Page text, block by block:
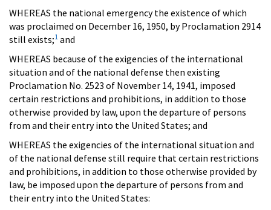
WHEREAS the national emergency the existence of which
was proclaimed on December 16, 1950, by Proclamation 2914
still exists;1 and
WHEREAS because of the exigencies of the international
situation and of the national defense then existing
Proclamation No. 2523 of November 14, 1941, imposed
certain restrictions and prohibitions, in addition to those
otherwise provided by law, upon the departure of persons
from and their entry into the United States; and
WHEREAS the exigencies of the international situation and
of the national defense still require that certain restrictions
and prohibitions, in addition to those otherwise provided by
law, be imposed upon the departure of persons from and
their entry into the United States: